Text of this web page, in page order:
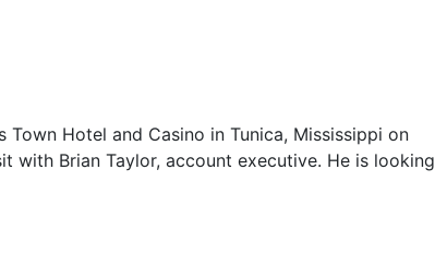
Town Hotel and Casino in Tunica, Mississippi on
with Brian Taylor, account executive. He is looking